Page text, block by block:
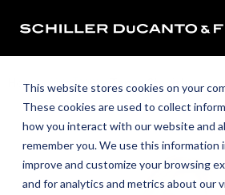
This website stores cookies on your
These cookies are used to collect
how you interact with our website and
remember you. We use this information
improve and customize your browsing
and for analytics and metrics about our
Home Our Team Tanya Stanish